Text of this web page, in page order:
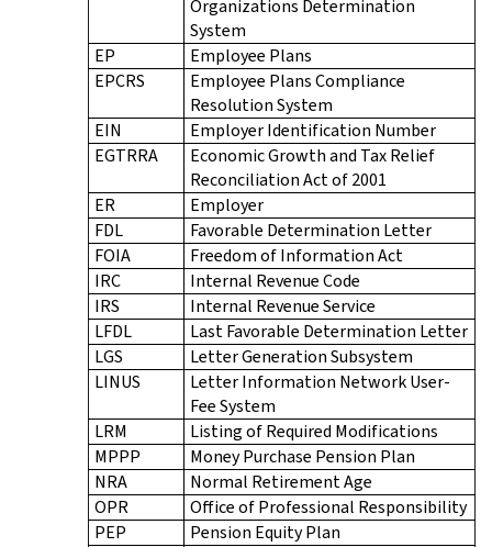
Organizations Determination
System
EP
Employee Plans
EPCRS
Employee Plans Compliance
Resolution System
EIN
Employer Identification Number
EGTRRA
Economic Growth and Tax Relief
Reconciliation Act of 2001
ER
Employer
FDL
Favorable Determination Letter
FOIA
Freedom of Information Act
IRC
Internal Revenue Code
IRS
Internal Revenue Service
LFDL
Last Favorable Determination Letter
LGS
Letter Generation Subsystem
LINUS
Letter Information Network User-
Fee System
LRM
Listing of Required Modifications
MPPP
Money Purchase Pension Plan
NRA
Normal Retirement Age
OPR
Office of Professional Responsibility
PEP
Pension Equity Plan